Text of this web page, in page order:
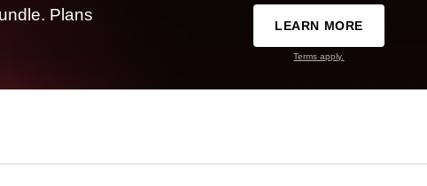
Plans
LEARN MORE
Terms apply.